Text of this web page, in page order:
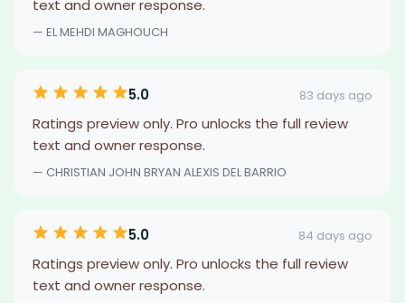
text and owner response.
— EL MEHDI MAGHOUCH
5.0 83 days ago
Ratings preview only. Pro unlocks the full review
text and owner response.
— CHRISTIAN JOHN BRYAN ALEXIS DEL BARRIO
5.0 84 days ago
Ratings preview only. Pro unlocks the full review
text and owner response.